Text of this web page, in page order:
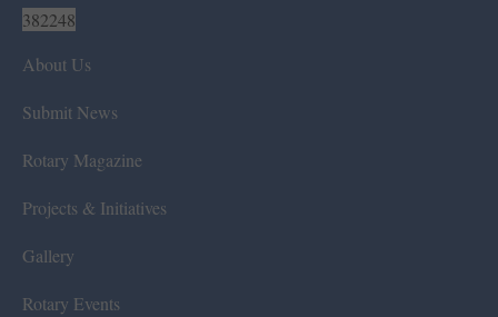
382248
About Us
Submit News
Rotary Magazine
Projects & Initiatives
Gallery
Rotary Events